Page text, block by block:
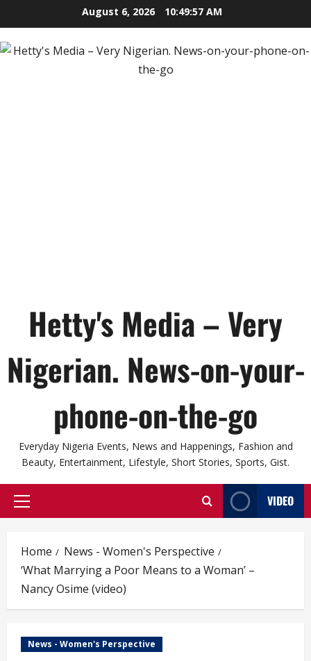
to
content
August 6, 2026 10:49:59 AM
Hetty's Media – Very
Nigerian. News-on-your-
phone-on-the-go
Everyday Nigeria Events, News and Happenings, Fashion and
Beauty, Entertainment, Lifestyle, Short Stories, Sports, Gist.
Primary
VIDEO
Home
News - Women's Perspective
‘What Marrying a Poor Means to a Woman’ –
Nancy Osime (video)
News - Women's Perspective